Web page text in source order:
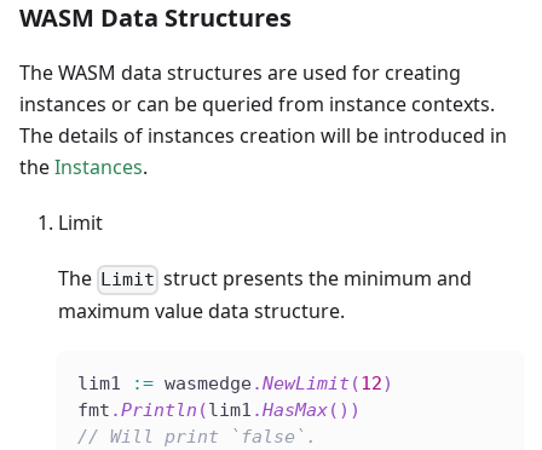
WASM Data Structures
The WASM data structures are used for creating
instances or can be queried from instance contexts.
The details of instances creation will be introduced in
theInstances.
Limit
The Limit struct presents the minimum and
maximum value data structure.
lim1 := wasmedge.NewLimit (12)
fmt .Println (lim1 .HasMax( ) )
// Will print `false`.